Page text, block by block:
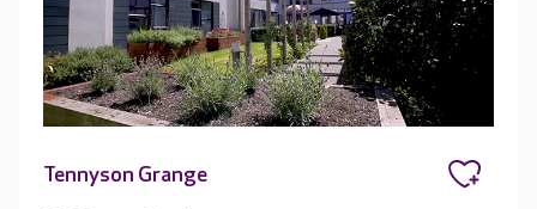
Tennyson Grange